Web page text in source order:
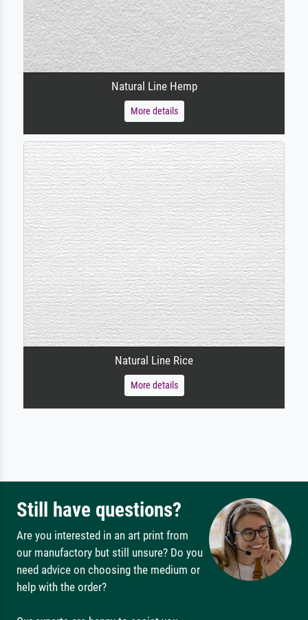
Natural Line Hemp
More details
Natural Line Rice
More details
Still have questions?
Are you interested in an art print from
our manufactory but still unsure? Do you
need advice on choosing the medium or
help with the order?